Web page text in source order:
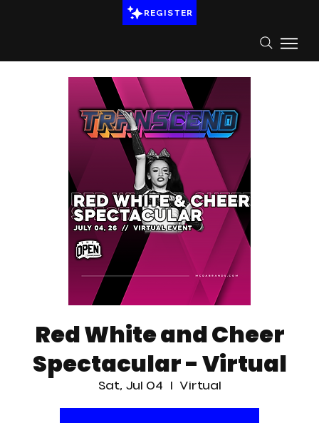
REGISTER
Red White and Cheer
Spectacular - Virtual
Sat, Jul 04
  |
Virtual